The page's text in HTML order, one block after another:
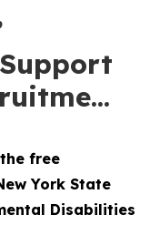
free
York State
Disabilities